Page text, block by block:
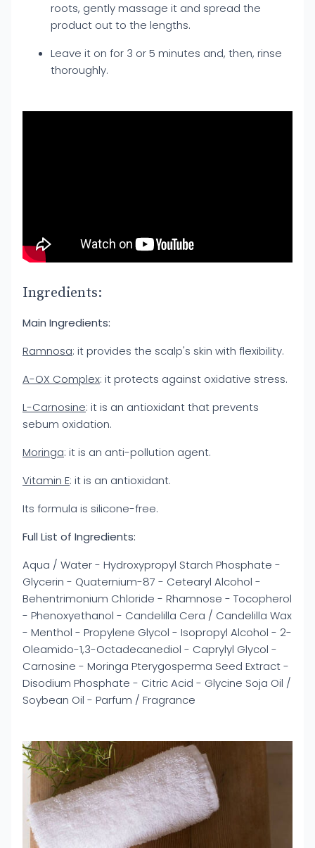
roots, gently massage it and spread the
product out to the lengths.
Leave it on for 3 or 5 minutes and, then, rinse
thoroughly.
Ingredients:
Main Ingredients:
Ramnosa: it provides the scalp's skin with flexibility.
A-OX Complex: it protects against oxidative stress.
L-Carnosine: it is an antioxidant that prevents
sebum oxidation.
Moringa: it is an anti-pollution agent.
Vitamin E: it is an antioxidant.
Its formula is silicone-free.
Full List of Ingredients:
Aqua / Water - Hydroxypropyl Starch Phosphate -
Glycerin - Quaternium-87 - Cetearyl Alcohol -
Behentrimonium Chloride - Rhamnose - Tocopherol
- Phenoxyethanol - Candelilla Cera / Candelilla Wax
- Menthol - Propylene Glycol - Isopropyl Alcohol - 2-
Oleamido-1,3-Octadecanediol - Caprylyl Glycol -
Carnosine - Moringa Pterygosperma Seed Extract -
Disodium Phosphate - Citric Acid - Glycine Soja Oil /
Soybean Oil - Parfum / Fragrance